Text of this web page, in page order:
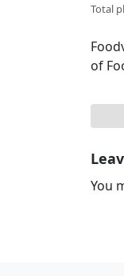
Total
of
You